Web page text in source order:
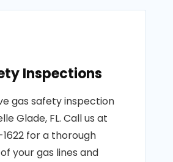
Inspections
gas safety inspection
Glade, FL. Call us at
for a thorough
your gas lines and